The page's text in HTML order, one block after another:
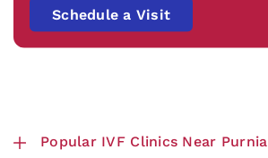
Schedule a Visit
Popular IVF Clinics Near Purnia